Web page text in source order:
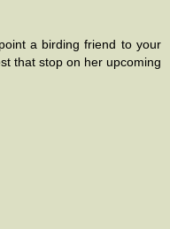
a birding friend to your
that stop on her upcoming